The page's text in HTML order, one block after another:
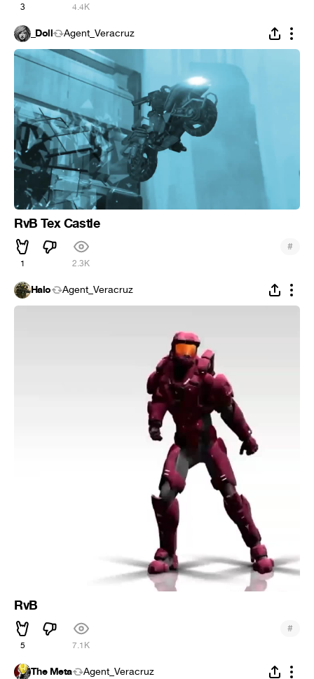
3 4.4K
_Doll Agent_Veracruz
RvB Tex Castle
1 2.3K
#
Halo Agent_Veracruz
RvB
5 7.1K
#
The Meta Agent_Veracruz